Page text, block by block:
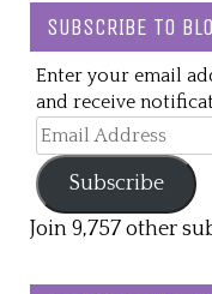
SUBSCRIBE TO
Enter your email
and receive
Email
Address
Subscribe
Join 9,757 other